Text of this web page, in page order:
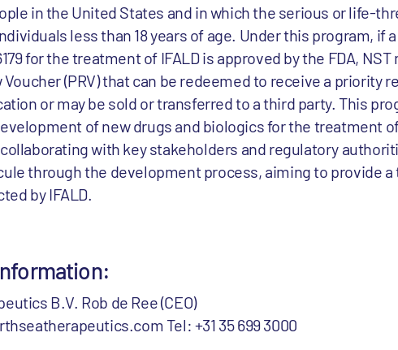
in the United States and in which the serious or life-
less than 18 years of age. Under this program, if
for the treatment of IFALD is approved by the FDA,
Voucher (PRV) that can be redeemed to receive a priority
or may be sold or transferred to a third party. This
of new drugs and biologics for the treatment
with key stakeholders and regulatory
through the development process, aiming to provide
by IFALD.
B.V. Rob de Ree (CEO)
Tel: +31 35 699 3000